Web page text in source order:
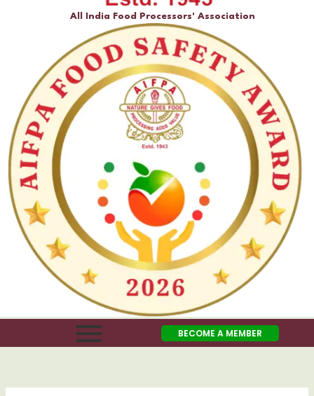
All India Food Processors' Association
BECOME A MEMBER